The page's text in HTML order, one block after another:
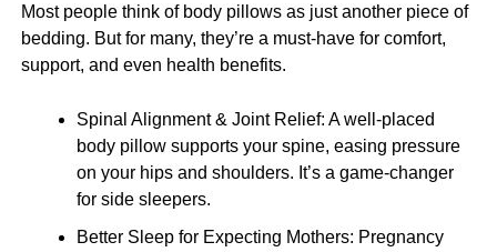
Most people think of body pillows as just another piece of
bedding. But for many, they’re a must-have for comfort,
support, and even health benefits.
Spinal Alignment & Joint Relief: A well-placed
body pillow supports your spine, easing pressure
on your hips and shoulders. It’s a game-changer
for side sleepers.
Better Sleep for Expecting Mothers: Pregnancy